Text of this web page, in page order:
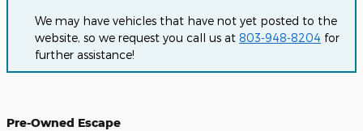
We may have vehicles that have not yet posted to the
website, so we request you call us at 803-948-8204 for
further assistance!
Pre-Owned Escape